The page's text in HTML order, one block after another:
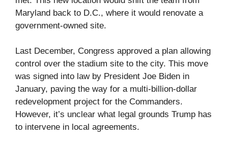
Maryland back to D.C., where it would renovate a
government-owned site.
Last December, Congress approved a plan allowing
control over the stadium site to the city. This move
was signed into law by President Joe Biden in
January, paving the way for a multi-billion-dollar
redevelopment project for the Commanders.
However, it’s unclear what legal grounds Trump has
to intervene in local agreements.